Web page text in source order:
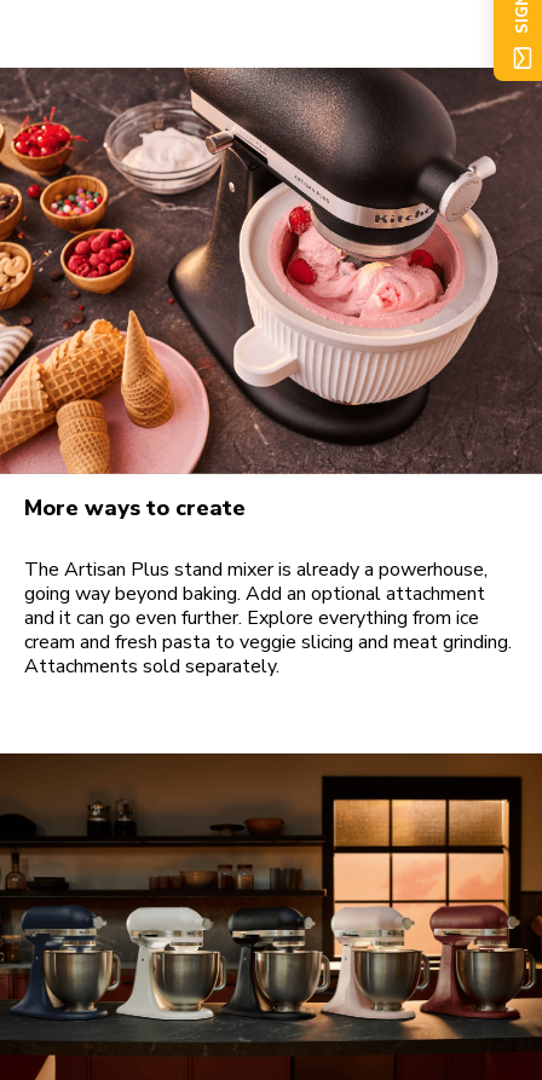
More ways to create
The Artisan Plus stand mixer is already a powerhouse,
going way beyond baking. Add an optional attachment
and it can go even further. Explore everything from ice
cream and fresh pasta to veggie slicing and meat grinding.
Attachments sold separately.